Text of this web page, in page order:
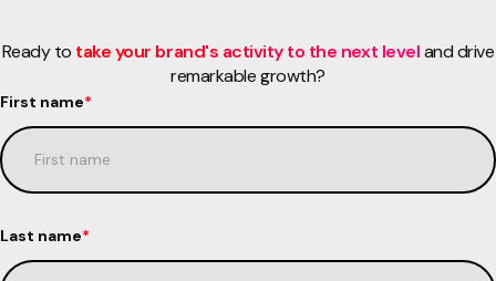
Ready to take your brand's activity to the next leveland drive
remarkable growth?
First name*
Last name*